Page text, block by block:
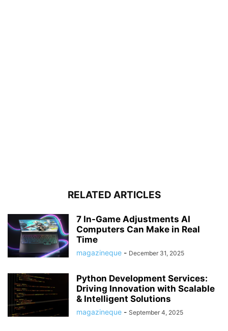
RELATED ARTICLES
7 In-Game Adjustments AI
Computers Can Make in Real
Time
magazineque - December 31, 2025
Python Development Services:
Driving Innovation with Scalable
& Intelligent Solutions
magazineque - September 4, 2025